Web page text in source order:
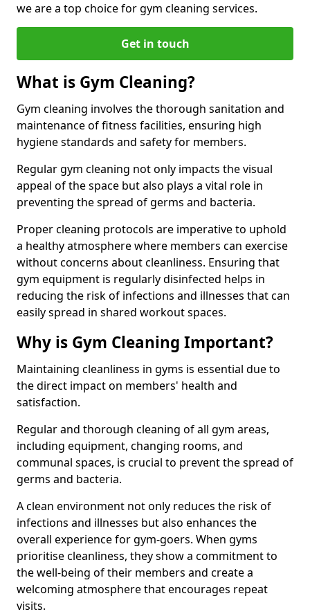
we are a top choice for gym cleaning services.
Get in touch
What is Gym Cleaning?
Gym cleaning involves the thorough sanitation and
maintenance of fitness facilities, ensuring high
hygiene standards and safety for members.
Regular gym cleaning not only impacts the visual
appeal of the space but also plays a vital role in
preventing the spread of germs and bacteria.
Proper cleaning protocols are imperative to uphold
a healthy atmosphere where members can exercise
without concerns about cleanliness. Ensuring that
gym equipment is regularly disinfected helps in
reducing the risk of infections and illnesses that can
easily spread in shared workout spaces.
Why is Gym Cleaning Important?
Maintaining cleanliness in gyms is essential due to
the direct impact on members' health and
satisfaction.
Regular and thorough cleaning of all gym areas,
including equipment, changing rooms, and
communal spaces, is crucial to prevent the spread of
germs and bacteria.
A clean environment not only reduces the risk of
infections and illnesses but also enhances the
overall experience for gym-goers. When gyms
prioritise cleanliness, they show a commitment to
the well-being of their members and create a
welcoming atmosphere that encourages repeat
visits.